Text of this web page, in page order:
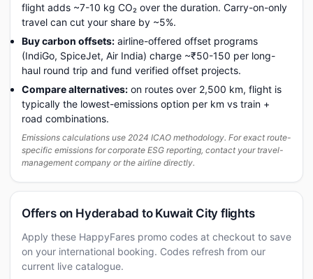
flight adds ~7-10 kg CO₂ over the duration. Carry-on-only
travel can cut your share by ~5%.
Buy carbon offsets: airline-offered offset programs
(IndiGo, SpiceJet, Air India) charge ~₹50-150 per long-
haul round trip and fund verified offset projects.
Compare alternatives: on routes over 2,500 km, flight is
typically the lowest-emissions option per km vs train +
road combinations.
Emissions calculations use 2024 ICAO methodology. For exact route-
specific emissions for corporate ESG reporting, contact your travel-
management company or the airline directly.
Offers on Hyderabad to Kuwait City flights
Apply these HappyFares promo codes at checkout to save
on your international booking. Codes refresh from our
current live catalogue.